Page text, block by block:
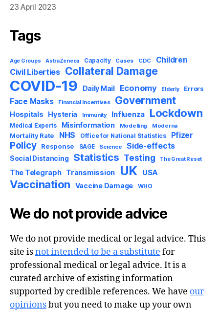
23 April 2023
Tags
Age Groups AstraZeneca Capacity Cases CDC Children
Civil Liberties Collateral Damage
COVID-19 Daily Mail Economy Elderly Errors
Face Masks Financial Incentives Government
Hospitals Hysteria Immunity Influenza Lockdown
Medical Experts Misinformation Modelling Moderna
Mortality Rate NHS Office for National Statistics Pfizer
Policy Response SAGE Science Side-effects
Social Distancing Statistics Testing The Great Reset
The Telegraph Transmission UK USA
Vaccination Vaccine Damage WHO
We do not provide advice
We do not provide medical or legal advice. This
site isnot intended to be a substitute for
professional medical or legal advice. It is a
curated archive of existing information
supported by credible references. We have our
opinionsbut you need to make up your own